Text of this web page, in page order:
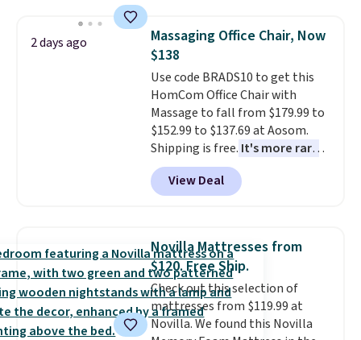
mattress. Shipping is also free
on orders over $35. Otherwise it
adds $4.99.
and consistently one of the
more popular we see discounted.
Trust me that once you finally
get a shoe cabinet, you'll
wonder what you used to do
without it before.
2 days ago
Massaging Office Chair, Now
$138
Use code BRADS10 to get this
HomCom Office Chair with
Massage to fall from $179.99 to
$152.99 to $137.69 at Aosom.
Shipping is free. It's more rare
to see a massage chair with a
built-in footrest.
also easily retracts so you can
upright office chair. Please note,
you'll need to log in to a free
Aosom account to complete
your purchase.
View Deal
Novilla Mattresses from
$120. Free Ship.
Check out this selection of
mattresses from $119.99 at
Novilla. We found this Novilla